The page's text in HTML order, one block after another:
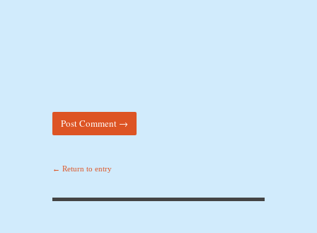
← Return to entry